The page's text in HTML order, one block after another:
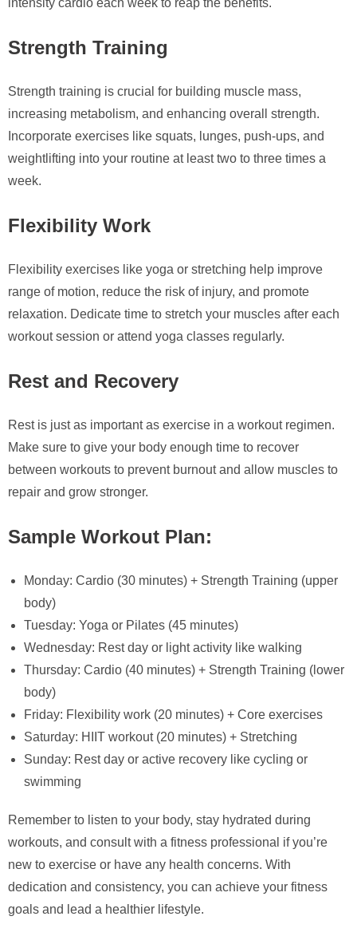
intensity cardio each week to reap the benefits.
Strength Training
Strength training is crucial for building muscle mass,
increasing metabolism, and enhancing overall strength.
Incorporate exercises like squats, lunges, push-ups, and
weightlifting into your routine at least two to three times a
week.
Flexibility Work
Flexibility exercises like yoga or stretching help improve
range of motion, reduce the risk of injury, and promote
relaxation. Dedicate time to stretch your muscles after each
workout session or attend yoga classes regularly.
Rest and Recovery
Rest is just as important as exercise in a workout regimen.
Make sure to give your body enough time to recover
between workouts to prevent burnout and allow muscles to
repair and grow stronger.
Sample Workout Plan:
Monday: Cardio (30 minutes) + Strength Training (upper
body)
Tuesday: Yoga or Pilates (45 minutes)
Wednesday: Rest day or light activity like walking
Thursday: Cardio (40 minutes) + Strength Training (lower
body)
Friday: Flexibility work (20 minutes) + Core exercises
Saturday: HIIT workout (20 minutes) + Stretching
Sunday: Rest day or active recovery like cycling or
swimming
Remember to listen to your body, stay hydrated during
workouts, and consult with a fitness professional if you’re
new to exercise or have any health concerns. With
dedication and consistency, you can achieve your fitness
goals and lead a healthier lifestyle.